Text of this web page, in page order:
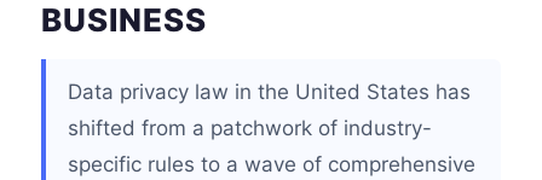
BUSINESS
Data privacy law in the United States has
shifted from a patchwork of industry-
specific rules to a wave of comprehensive